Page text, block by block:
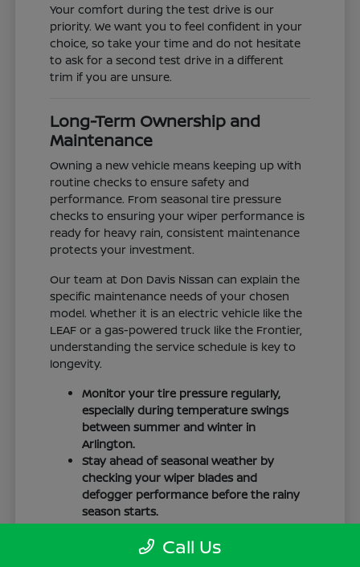
Your comfort during the test drive is our
priority. We want you to feel confident in your
choice, so take your time and do not hesitate
to ask for a second test drive in a different
trim if you are unsure.
Long-Term Ownership and
Maintenance
Owning a new vehicle means keeping up with
routine checks to ensure safety and
performance. From seasonal tire pressure
checks to ensuring your wiper performance is
ready for heavy rain, consistent maintenance
protects your investment.
Our team at Don Davis Nissan can explain the
specific maintenance needs of your chosen
model. Whether it is an electric vehicle like the
LEAF or a gas-powered truck like the Frontier,
understanding the service schedule is key to
longevity.
Monitor your tire pressure regularly,
especially during temperature swings
between summer and winter in
Arlington.
Stay ahead of seasonal weather by
checking your wiper blades and
defogger performance before the rainy
season starts.
Keep your cabin clean to protect the
interior materials, whether you have
Call Us